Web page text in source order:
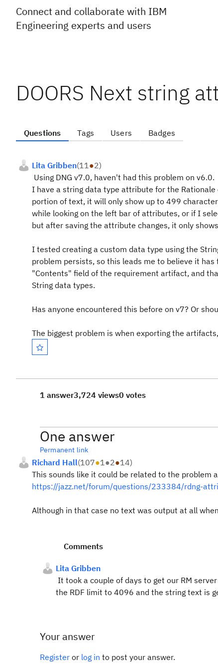
Connect and collaborate with IBM
Engineering experts and users
DOORS Next string
Questions Tags Users Badges
Lita Gribben(11●2)
Using DNG v7.0, haven't had this problem on v6.0.
I have a string data type attribute for the
portion of text, it will only show up to 499
while looking on the left bar of attributes, or if I
but after saving the attribute changes, it only
I tested creating a custom data type using the
problem persists, so this leads me to believe it
"Contents" field of the requirement artifact, and
String data types.
Has anyone encountered this before on v7? Or
The biggest problem is when exporting the
1 answer3,724 views0 votes
One answer
Permanent link
Richard Hall(107●1●2●14)
This sounds like it could be related to the problem
https://jazz.net/forum/questions/233384/rdng-
Although in that case no text was output at all
Comments
Lita Gribben
It took a couple of days to get our RM
the RDF limit to 4096 and the string text is
Your answer
Register or log in to post your answer.